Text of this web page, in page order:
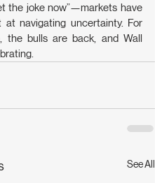
the joke now”—markets have
at navigating uncertainty. For
the bulls are back, and Wall
See All